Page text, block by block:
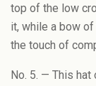
top of the low
it, while a bow
the touch of
No. 5. — This